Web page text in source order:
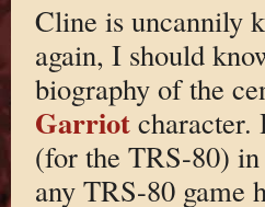
Cline is uncannily
again, I should
biography of the
Garriotcharacter.
(for the TRS-80)
any TRS-80 game